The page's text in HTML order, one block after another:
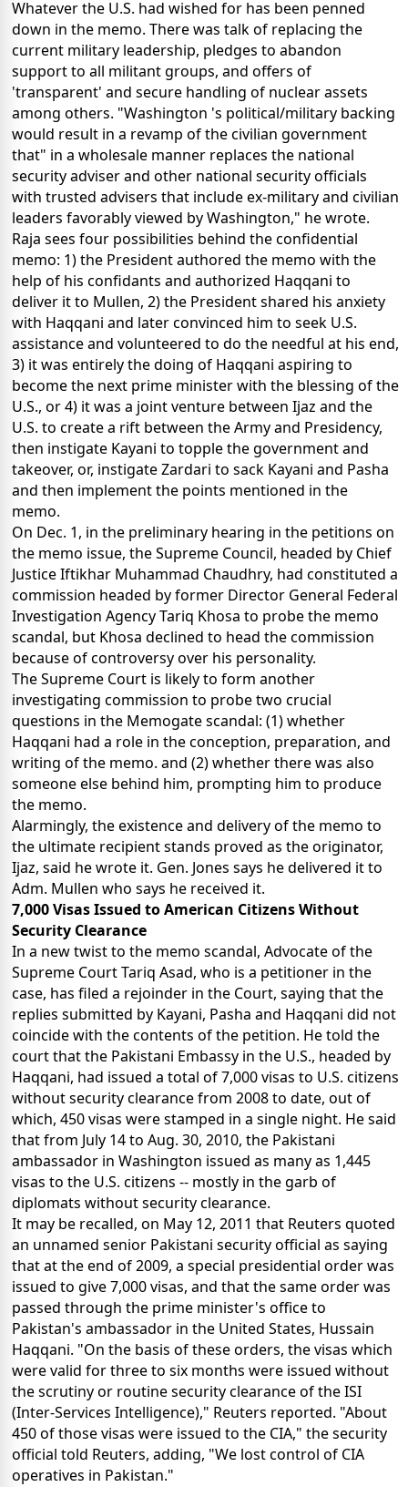
Whatever the U.S. had wished for has been penned
down in the memo. There was talk of replacing the
current military leadership, pledges to abandon
support to all militant groups, and offers of
'transparent' and secure handling of nuclear assets
among others. "Washington 's political/military backing
would result in a revamp of the civilian government
that" in a wholesale manner replaces the national
security adviser and other national security officials
with trusted advisers that include ex-military and civilian
leaders favorably viewed by Washington," he wrote.
Raja sees four possibilities behind the confidential
memo: 1) the President authored the memo with the
help of his confidants and authorized Haqqani to
deliver it to Mullen, 2) the President shared his anxiety
with Haqqani and later convinced him to seek U.S.
assistance and volunteered to do the needful at his end,
3) it was entirely the doing of Haqqani aspiring to
become the next prime minister with the blessing of the
U.S., or 4) it was a joint venture between Ijaz and the
U.S. to create a rift between the Army and Presidency,
then instigate Kayani to topple the government and
takeover, or, instigate Zardari to sack Kayani and Pasha
and then implement the points mentioned in the
memo.
On Dec. 1, in the preliminary hearing in the petitions on
the memo issue, the Supreme Council, headed by Chief
Justice Iftikhar Muhammad Chaudhry, had constituted a
commission headed by former Director General Federal
Investigation Agency Tariq Khosa to probe the memo
scandal, but Khosa declined to head the commission
because of controversy over his personality.
The Supreme Court is likely to form another
investigating commission to probe two crucial
questions in the Memogate scandal: (1) whether
Haqqani had a role in the conception, preparation, and
writing of the memo. and (2) whether there was also
someone else behind him, prompting him to produce
the memo.
Alarmingly, the existence and delivery of the memo to
the ultimate recipient stands proved as the originator,
Ijaz, said he wrote it. Gen. Jones says he delivered it to
Adm. Mullen who says he received it.
7,000 Visas Issued to American Citizens Without
Security Clearance
In a new twist to the memo scandal, Advocate of the
Supreme Court Tariq Asad, who is a petitioner in the
case, has filed a rejoinder in the Court, saying that the
replies submitted by Kayani, Pasha and Haqqani did not
coincide with the contents of the petition. He told the
court that the Pakistani Embassy in the U.S., headed by
Haqqani, had issued a total of 7,000 visas to U.S. citizens
without security clearance from 2008 to date, out of
which, 450 visas were stamped in a single night. He said
that from July 14 to Aug. 30, 2010, the Pakistani
ambassador in Washington issued as many as 1,445
visas to the U.S. citizens -- mostly in the garb of
diplomats without security clearance.
It may be recalled, on May 12, 2011 that Reuters quoted
an unnamed senior Pakistani security official as saying
that at the end of 2009, a special presidential order was
issued to give 7,000 visas, and that the same order was
passed through the prime minister's office to
Pakistan's ambassador in the United States, Hussain
Haqqani. "On the basis of these orders, the visas which
were valid for three to six months were issued without
the scrutiny or routine security clearance of the ISI
(Inter-Services Intelligence)," Reuters reported. "About
450 of those visas were issued to the CIA," the security
official told Reuters, adding, "We lost control of CIA
operatives in Pakistan."